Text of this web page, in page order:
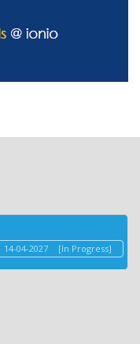
14-04-2027 [In Progress]